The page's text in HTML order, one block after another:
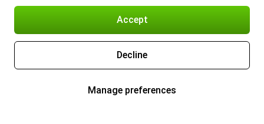
Accept
Decline
Manage preferences